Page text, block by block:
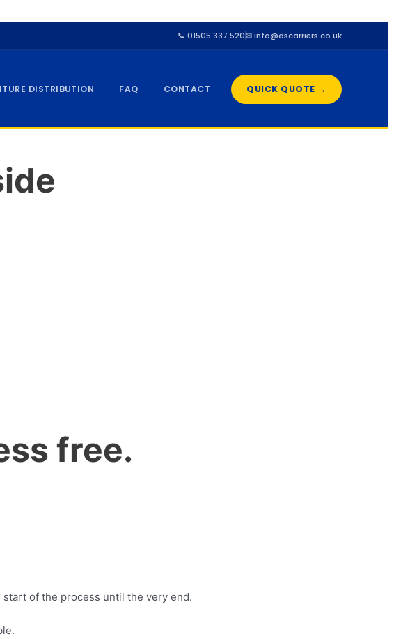
📞 01505 337 520✉ info@dscarriers.co.uk
DISTRIBUTION FAQ CONTACT QUICK QUOTE →
free.
of the process until the very end.